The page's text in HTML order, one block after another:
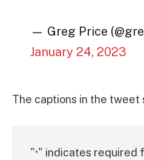
— Greg Price
January 24, 2023
The captions in the tweet
"*" indicates required